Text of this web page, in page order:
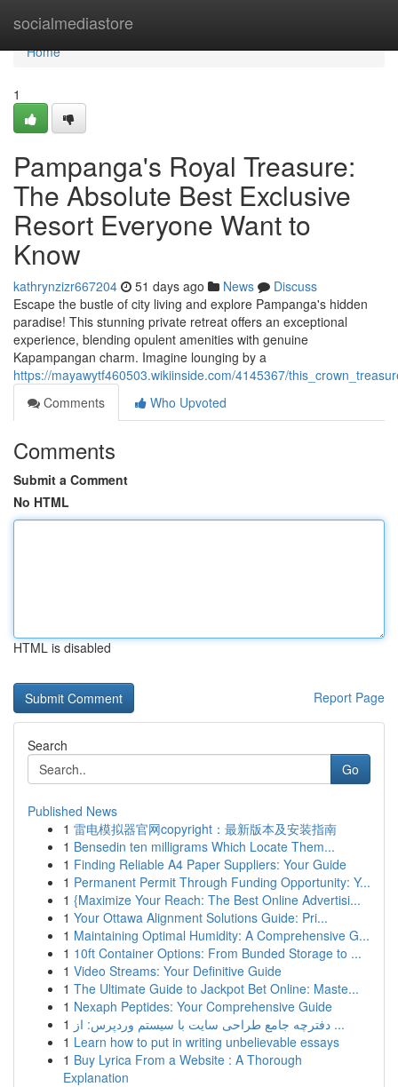
socialmediastore
Home
Home
1
Pampanga's Royal Treasure:
The Absolute Best Exclusive
Resort Everyone Want to
Know
kathrynzizr667204 51 days ago News
Discuss
Escape the bustle of city living and explore Pampanga's hidden
paradise! This stunning private retreat offers an exceptional
experience, blending opulent amenities with genuine
Kapampangan charm. Imagine lounging by a
https://mayawytf460503.wikiinside.com/4145367/
Comments
Who Upvoted
Comments
Submit a Comment
No HTML
HTML is disabled
Report Page
Search
Go
Published News
1 雷电模拟器官网copyright：最新版本及安装指南
1 Bensedin ten milligrams Which Locate Them...
1 Finding Reliable A4 Paper Suppliers: Your Guide
1 Permanent Permit Through Funding Opportunity: Y...
1 {Maximize Your Reach: The Best Online Advertisi...
1 Your Ottawa Alignment Solutions Guide: Pri...
1 Maintaining Optimal Humidity: A Comprehensive G...
1 10ft Container Options: From Bunded Storage to ...
1 Video Streams: Your Definitive Guide
1 The Ultimate Guide to Jackpot Bet Online: Maste...
1 Nexaph Peptides: Your Comprehensive Guide
1
دفترچه جامع طراحی سایت با سیستم وردپرس: از ...
1 Learn how to put in writing unbelievable essays
1 Buy Lyrica From a Website : A Thorough
Explanation